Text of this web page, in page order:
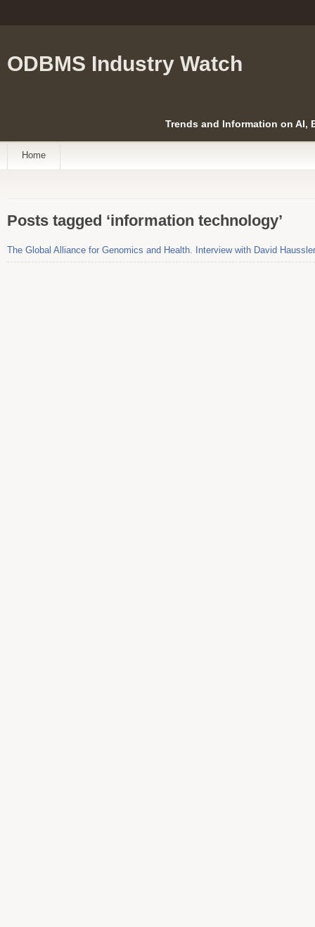
ODBMS Industry Watch
Trends and Information on AI,
Home
Posts tagged ‘information technology’
The Global Alliance for Genomics and Health. Interview with David